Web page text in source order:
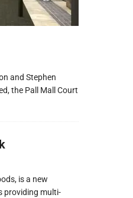
and Stephen
the Pall Mall Court
is a new
providing multi-